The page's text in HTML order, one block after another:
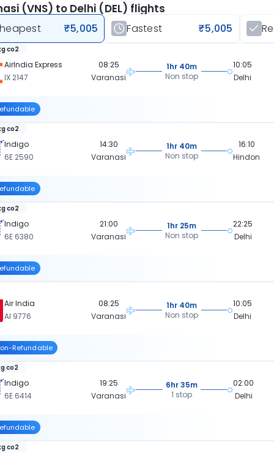
(VNS) to Delhi (DEL) flights
₹5,005 Fastest ₹5,005
AirIndia Express
IX 2147
co2
08:25
Varanasi
1hr 40m
Non stop
10:05
Delhi
Indigo
6E 2590
co2
14:30
Varanasi
1hr 40m
Non stop
16:10
Hindon
Indigo
6E 6380
co2
21:00
Varanasi
1hr 25m
Non stop
22:25
Delhi
Air India
AI 9776
08:25
Varanasi
1hr 40m
Non stop
10:05
Delhi
Refundable
Indigo
6E 6414
co2
19:25
Varanasi
6hr 35m
1 stop
02:00
Delhi
co2